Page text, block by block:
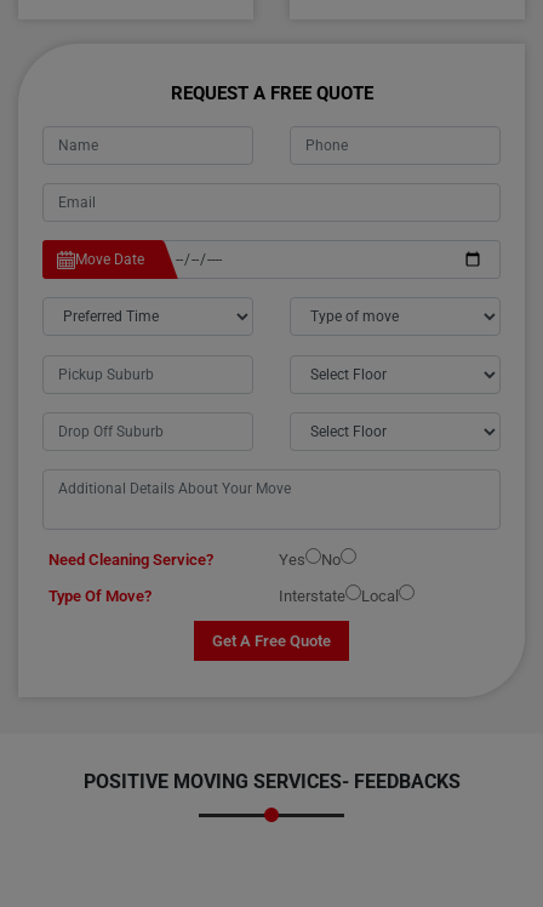
REQUEST A FREE QUOTE
Move Date
Need Cleaning Service? Yes
No
Type Of Move?
Interstate Local
Get A Free Quote
POSITIVE MOVING SERVICES- FEEDBACKS